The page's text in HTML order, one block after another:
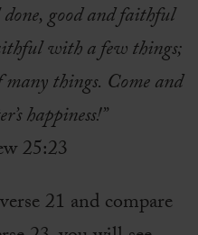
good and faithful
with a few things;
things. Come and
happiness!”
25:23
21 and compare